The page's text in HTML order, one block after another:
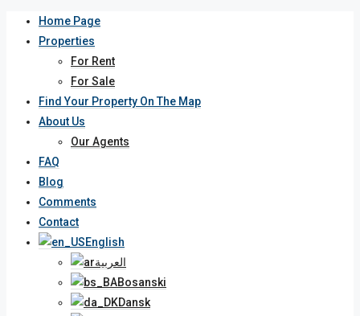
Home Page
Properties
For Rent
For Sale
Find Your Property On The Map
About Us
Our Agents
FAQ
Blog
Comments
Contact
English
العربية
Bosanski
Dansk